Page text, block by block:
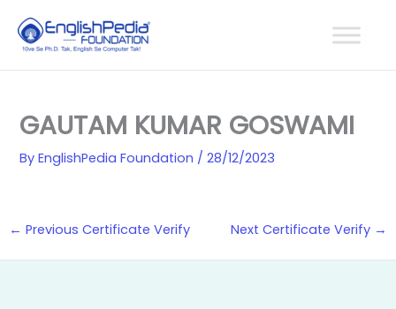
content
GAUTAM KUMAR GOSWAMI
ByEnglishPedia Foundation /28/12/2023
← Previous Certificate Verify Next Certificate Verify →